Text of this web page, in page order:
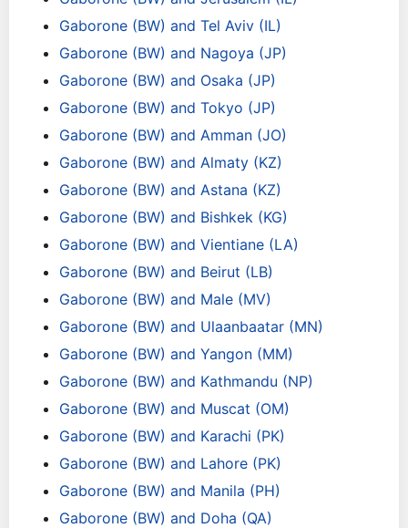
Gaborone (BW) and Tel Aviv (IL)
Gaborone (BW) and Nagoya (JP)
Gaborone (BW) and Osaka (JP)
Gaborone (BW) and Tokyo (JP)
Gaborone (BW) and Amman (JO)
Gaborone (BW) and Almaty (KZ)
Gaborone (BW) and Astana (KZ)
Gaborone (BW) and Bishkek (KG)
Gaborone (BW) and Vientiane (LA)
Gaborone (BW) and Beirut (LB)
Gaborone (BW) and Male (MV)
Gaborone (BW) and Ulaanbaatar (MN)
Gaborone (BW) and Yangon (MM)
Gaborone (BW) and Kathmandu (NP)
Gaborone (BW) and Muscat (OM)
Gaborone (BW) and Karachi (PK)
Gaborone (BW) and Lahore (PK)
Gaborone (BW) and Manila (PH)
Gaborone (BW) and Doha (QA)